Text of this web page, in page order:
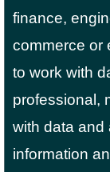
finance,
commerce or
to work with
professional,
with data and
information